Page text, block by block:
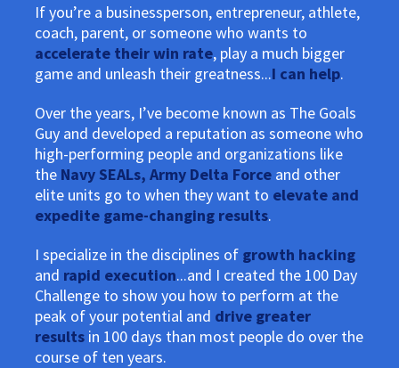
If you’re a businessperson, entrepreneur, athlete,
coach, parent, or someone who wants to
accelerate their win rate, play a much bigger
game and unleash their greatness...I can help.
Over the years, I’ve become known as The Goals
Guy and developed a reputation as someone who
high-performing people and organizations like
the Navy SEALs, Army Delta Force and other
elite units go to when they want to elevate and
expedite game-changing results.
I specialize in the disciplines of growth hacking
and rapid execution...and I created the 100 Day
Challenge to show you how to perform at the
peak of your potential and drive greater
results in 100 days than most people do over the
course of ten years.